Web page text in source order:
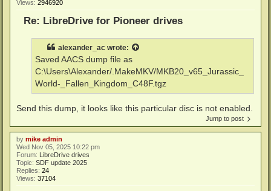
Views: 2946920
Re: LibreDrive for Pioneer drives
alexander_ac wrote:
Saved AACS dump file as
C:\Users\Alexander/.MakeMKV/MKB20_v65_Jurassic_
World-_Fallen_Kingdom_C48F.tgz
Send this dump, it looks like this particular disc is not enabled.
Jump to post
by mike admin
Wed Nov 05, 2025 10:22 pm
Forum: LibreDrive drives
Topic: SDF update 2025
Replies: 24
Views: 37104